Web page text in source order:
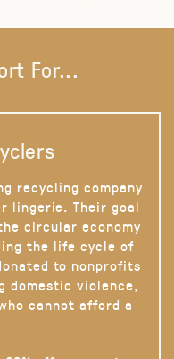
For...
recycling company
lingerie. Their goal
circular economy
the life cycle of
to nonprofits
domestic violence,
cannot afford a